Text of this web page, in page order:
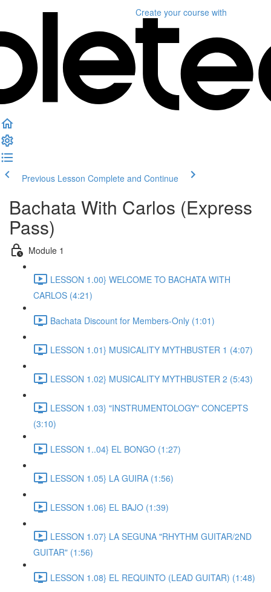
Create your course with
Previous Lesson Complete and Continue
Bachata With Carlos (Express
Pass)
Module 1
LESSON 1.00} WELCOME TO BACHATA WITH
CARLOS (4:21)
Bachata Discount for Members-Only (1:01)
LESSON 1.01} MUSICALITY MYTHBUSTER 1 (4:07)
LESSON 1.02} MUSICALITY MYTHBUSTER 2 (5:43)
LESSON 1.03} "INSTRUMENTOLOGY" CONCEPTS
(3:10)
LESSON 1..04} EL BONGO (1:27)
LESSON 1.05} LA GUIRA (1:56)
LESSON 1.06} EL BAJO (1:39)
LESSON 1.07} LA SEGUNA "RHYTHM GUITAR/2ND
GUITAR" (1:56)
LESSON 1.08} EL REQUINTO (LEAD GUITAR) (1:48)